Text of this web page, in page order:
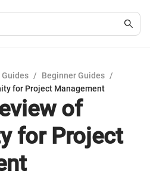
/ Beginner Guides /
for Project Management
of
for Project